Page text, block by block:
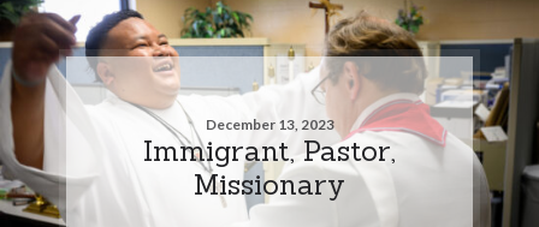
December 13, 2023
Immigrant, Pastor,
Missionary